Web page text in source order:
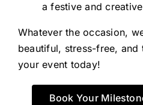
a festive and
Whatever the occasion,
beautiful, stress-free, and
your event today!
Book Your